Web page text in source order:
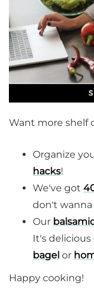
Want more shelf
Organize
hacks!
We've got
don't wanna
Our
It's delicious
bagel or
Happy cooking!